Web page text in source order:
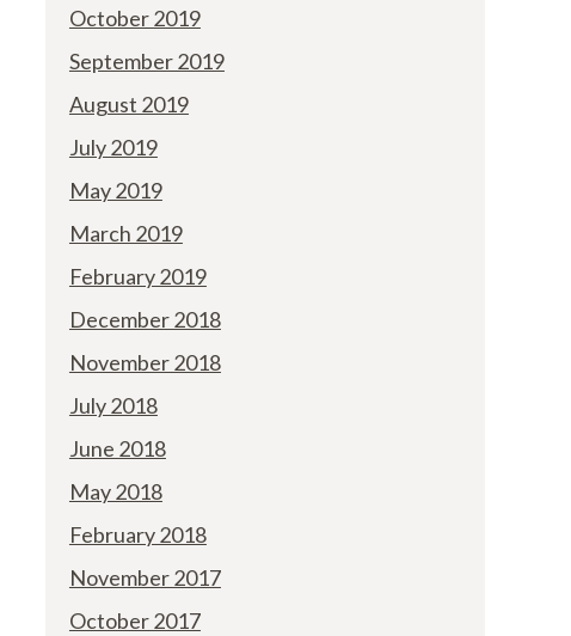
October 2019
September 2019
August 2019
July 2019
May 2019
March 2019
February 2019
December 2018
November 2018
July 2018
June 2018
May 2018
February 2018
November 2017
October 2017